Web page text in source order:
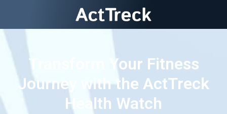
Transform Your Fitness
Journey with the ActTreck
Health Watch